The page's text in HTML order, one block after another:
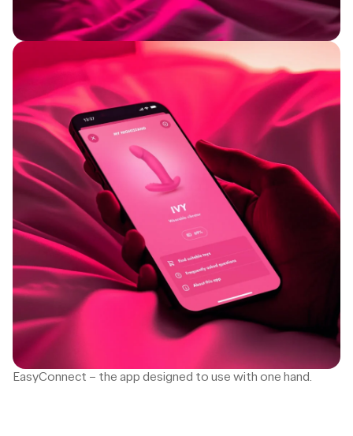
EasyConnect – the app designed to use with one hand.